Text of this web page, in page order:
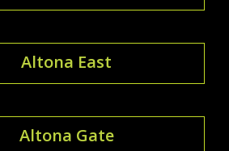
Altona East
Altona Gate